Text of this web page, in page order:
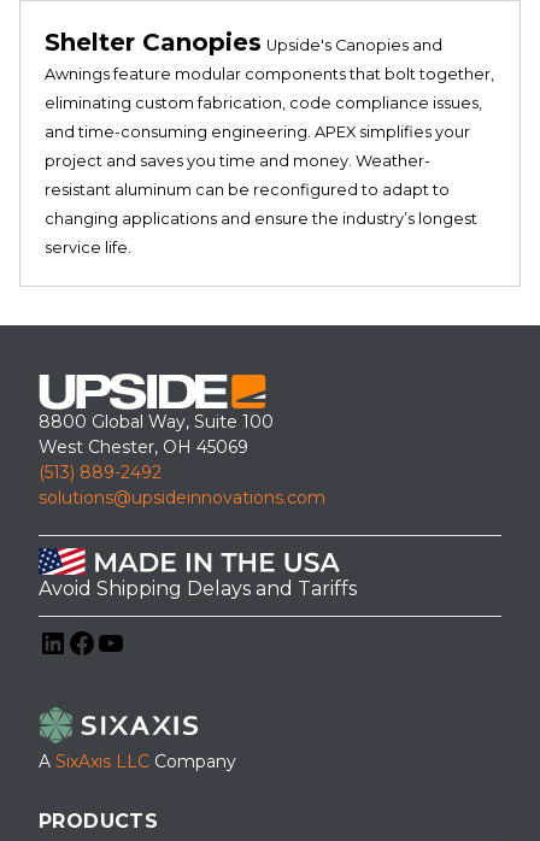
Shelter Canopies Upside's Canopies and
Awnings feature modular components that bolt together,
eliminating custom fabrication, code compliance issues,
and time-consuming engineering. APEX simplifies your
project and saves you time and money. Weather-
resistant aluminum can be reconfigured to adapt to
changing applications and ensure the industry’s longest
service life.
8800 Global Way, Suite 100
West Chester, OH 45069
(513) 889-2492
solutions@upsideinnovations.com
Avoid Shipping Delays and Tariffs
A SixAxis LLC Company
PRODUCTS